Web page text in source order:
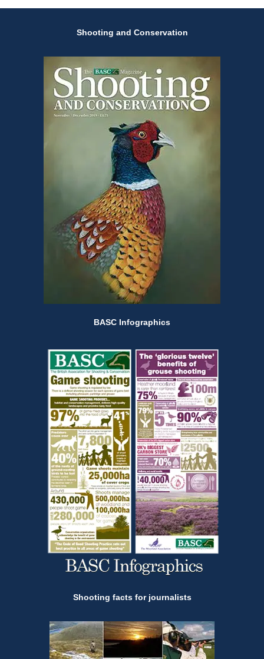
Shooting and Conservation
BASC Infographics
Shooting facts for journalists